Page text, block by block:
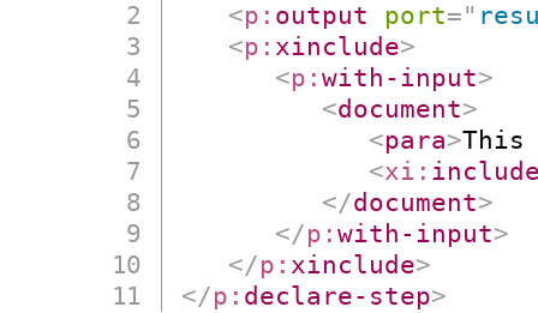
<p: output port="
<p: xinclude>
<p:with-input>
<document>
<para>This
<xi:
</document>
</p:with-input>
</p: xinclude>
</p: declare-step>